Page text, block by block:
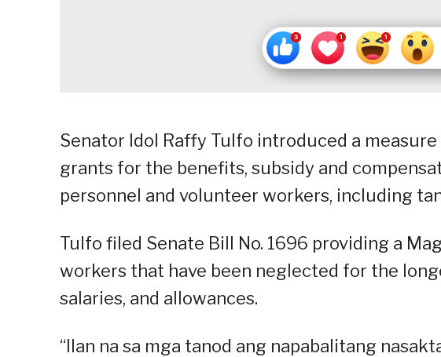
Senator Idol Raffy Tulfo introduced a
grants for the benefits, subsidy and
personnel and volunteer workers, including
Tulfo filed Senate Bill No. 1696 providing a
workers that have been neglected for the
salaries, and allowances.
“Ilan na sa mga tanod ang napabalitang